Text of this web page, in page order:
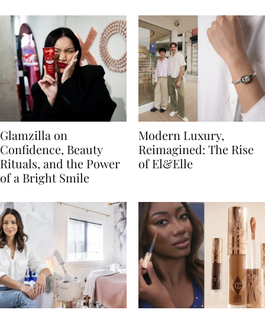
Glamzilla on
Confidence, Beauty
Rituals, and the Power
of a Bright Smile
Modern Luxury,
Reimagined: The Rise
of El&Elle